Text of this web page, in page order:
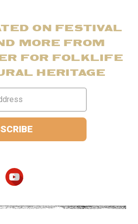
ON FESTIVAL
MORE FROM
FOR FOLKLIFE
HERITAGE